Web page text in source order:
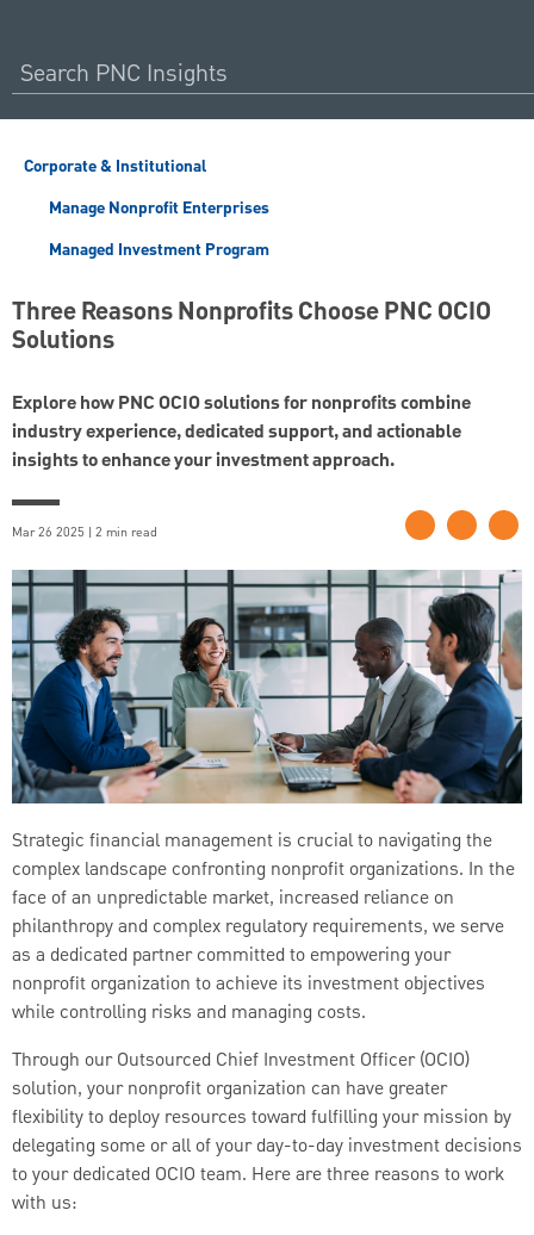
Corporate & Institutional
Manage Nonprofit Enterprises
Managed Investment Program
Three Reasons Nonprofits Choose PNC OCIO
Solutions
Explore how PNC OCIO solutions for nonprofits combine
industry experience, dedicated support, and actionable
insights to enhance your investment approach.
Mar 26 2025 | 2 min read
Strategic financial management is crucial to navigating the
complex landscape confronting nonprofit organizations. In the
face of an unpredictable market, increased reliance on
philanthropy and complex regulatory requirements, we serve
as a dedicated partner committed to empowering your
nonprofit organization to achieve its investment objectives
while controlling risks and managing costs.
Through our Outsourced Chief Investment Officer (OCIO)
solution, your nonprofit organization can have greater
flexibility to deploy resources toward fulfilling your mission by
delegating some or all of your day-to-day investment decisions
to your dedicated OCIO team. Here are three reasons to work
with us: